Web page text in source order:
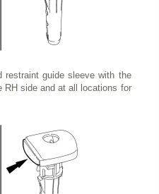
restraint guide sleeve with the
RH side and at all locations for